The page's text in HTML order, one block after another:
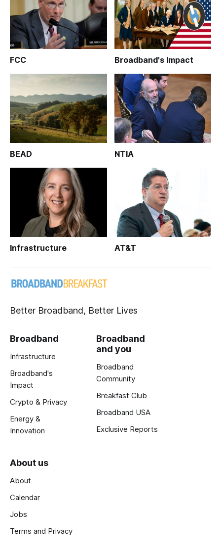
FCC Broadband's Impact
BEAD NTIA
Infrastructure AT&T
Better Broadband, Better Lives
Broadband
Infrastructure
Broadband's
Impact
Crypto & Privacy
Energy &
Innovation
Broadband
and you
Broadband
Community
Breakfast Club
Broadband USA
Exclusive Reports
About us
About
Calendar
Jobs
Terms and Privacy